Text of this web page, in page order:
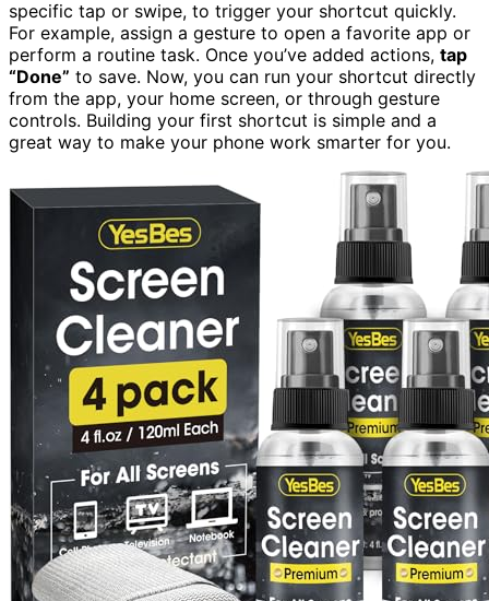
specific tap or swipe, to trigger your shortcut quickly.
For example, assign a gesture to open a favorite app or
perform a routine task. Once you’ve added actions, tap
“Done” to save. Now, you can run your shortcut directly
from the app, your home screen, or through gesture
controls. Building your first shortcut is simple and a
great way to make your phone work smarter for you.